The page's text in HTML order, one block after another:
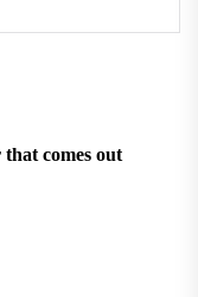
comes out